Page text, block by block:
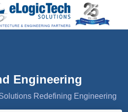
Engineering
Redefining Engineering